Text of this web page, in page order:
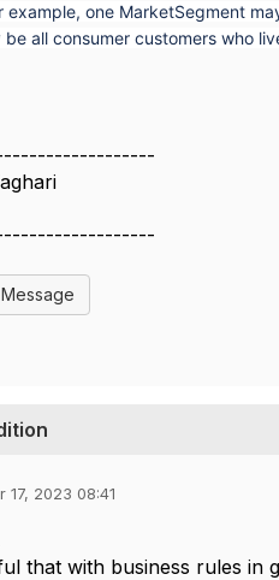
example, one MarketSegment
be all consumer customers who
17, 2023 08:41
that with business rules in